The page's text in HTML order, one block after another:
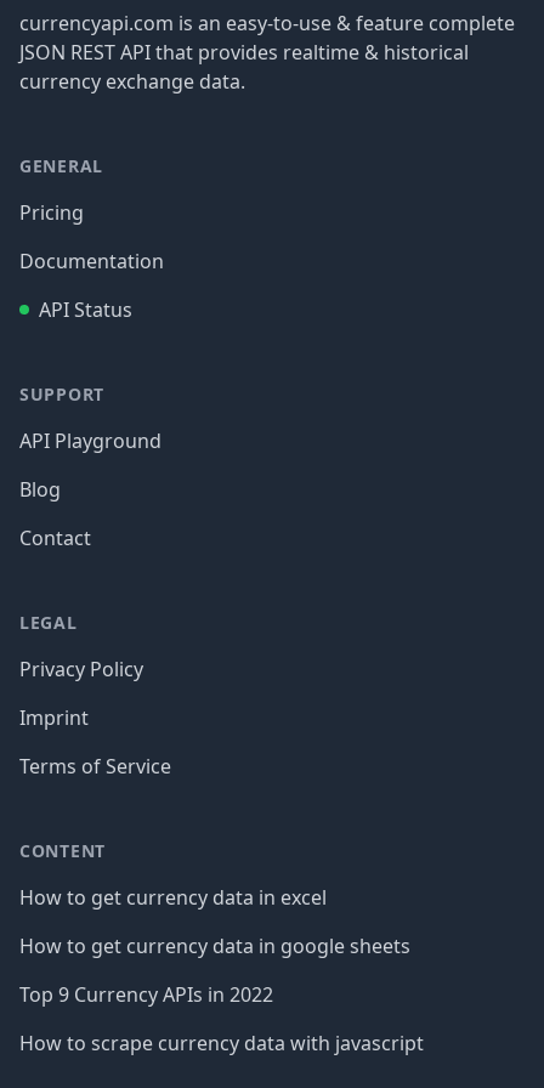
currencyapi.com is an easy-to-use & feature complete
JSON REST API that provides realtime & historical
currency exchange data.
GENERAL
Pricing
Documentation
API Status
SUPPORT
API Playground
Blog
Contact
LEGAL
Privacy Policy
Imprint
Terms of Service
CONTENT
How to get currency data in excel
How to get currency data in google sheets
Top 9 Currency APIs in 2022
How to scrape currency data with javascript